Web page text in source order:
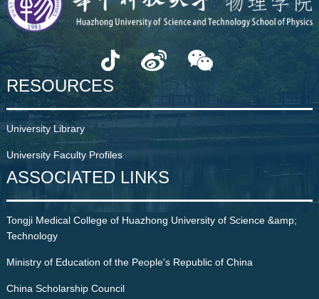
RESOURCES
University Library
University Faculty Profiles
ASSOCIATED LINKS
Tongji Medical College of Huazhong University of Science &amp;
Technology
Ministry of Education of the People's Republic of China
China Scholarship Council